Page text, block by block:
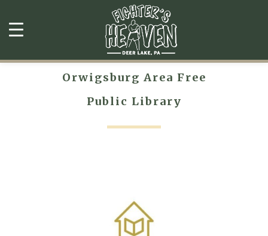
Orwigsburg Area Free
Public Library